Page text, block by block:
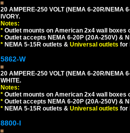
20 AMPERE-250 VOLT (NEMA 6-20R/NEMA
IVORY.
Notes:
* Outlet mounts on American 2x4 wall boxes
* Outlet accepts NEMA 6-20P (20A-250V) &
* NEMA 5-15R outlets & Universal outlets for
5862-W
20 AMPERE-250 VOLT (NEMA 6-20R/NEMA
WHITE.
Notes:
* Outlet mounts on American 2x4 wall boxes
* Outlet accepts NEMA 6-20P (20A-250V) &
* NEMA 5-15R outlets & Universal outlets for
8800-I